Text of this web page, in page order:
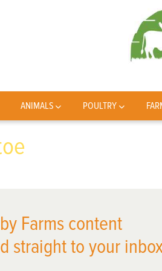
ANIMALS POULTRY
Farms content
straight to your